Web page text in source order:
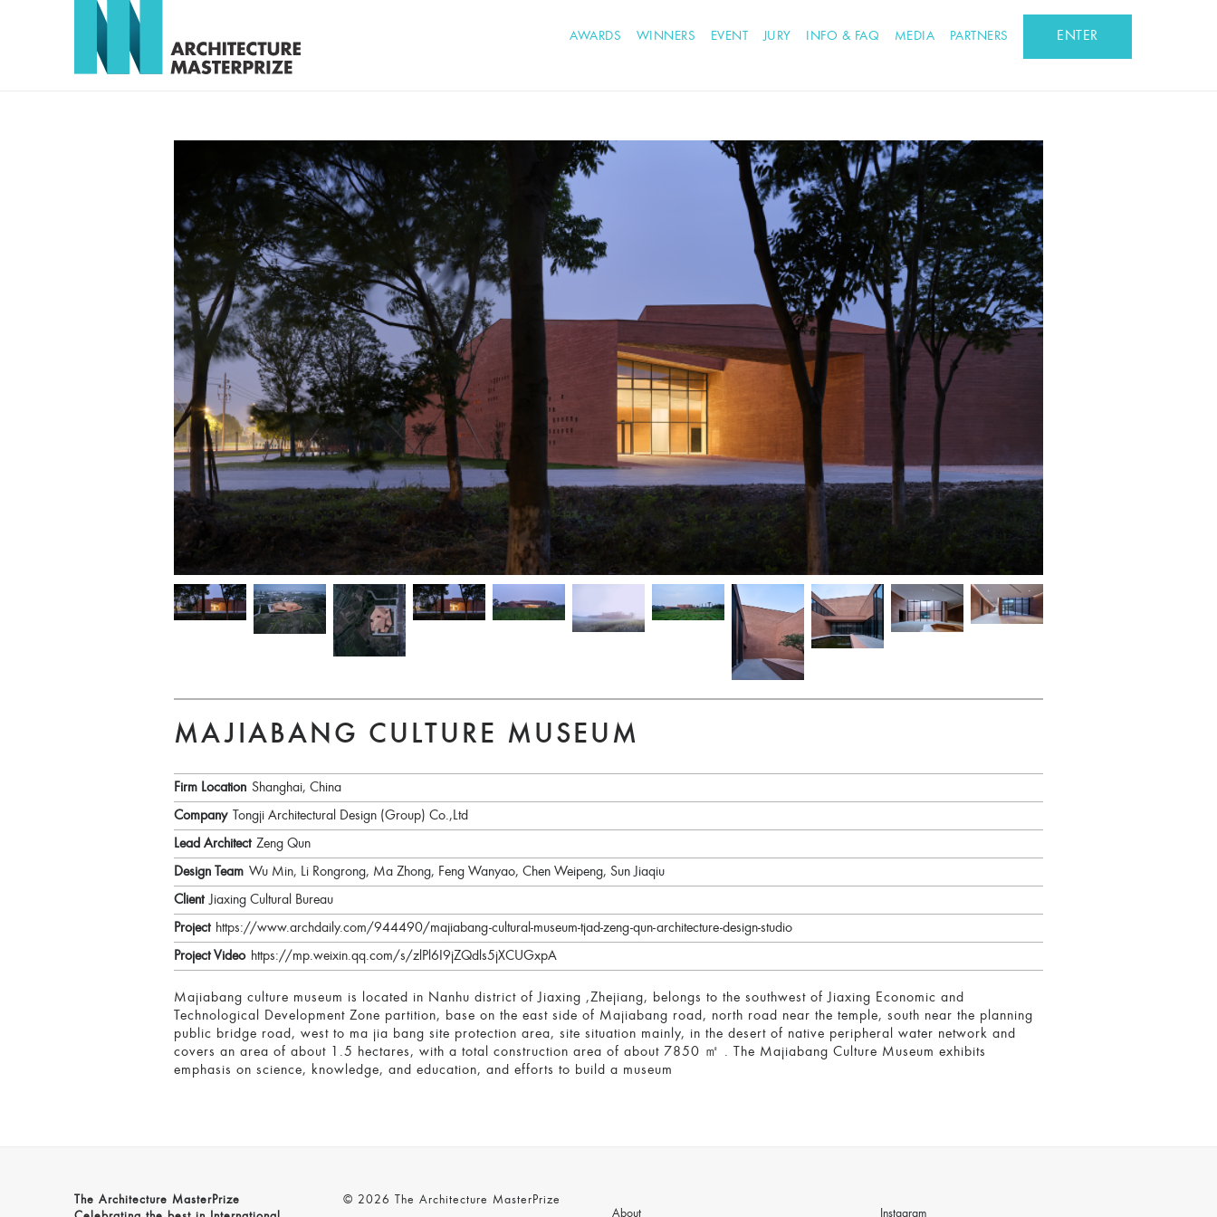
AWARDS WINNERS EVENT JURY INFO & FAQ MEDIA PARTNERS ENTER
MAJIABANG CULTURE MUSEUM
Firm Location Shanghai, China
Company
Tongji Architectural Design (Group) Co.,Ltd
Lead Architect Zeng Qun
Design Team Wu Min, Li Rongrong, Ma Zhong, Feng Wanyao, Chen Weipeng, Sun Jiaqiu
Client Jiaxing Cultural Bureau
Project https://www.archdaily.com/944490/majiabang-cultural-museum-tjad-zeng-qun-architecture-design-studio
Project Video https://mp.weixin.qq.com/s/zlPl6I9jZQdls5jXCUGxpA
Majiabang culture museum is located in Nanhu district of Jiaxing ,Zhejiang, belongs to the southwest of Jiaxing Economic and
Technological Development Zone partition, base on the east side of Majiabang road, north road near the temple, south near the planning
public bridge road, west to ma jia bang site protection area, site situation mainly, in the desert of native peripheral water network and
covers an area of about 1.5 hectares, with a total construction area of about 7850 ㎡ . The Majiabang Culture Museum exhibits
emphasis on science, knowledge, and education, and efforts to build a museum
The Architecture MasterPrize
© 2026 The Architecture MasterPrize
About
Instagram